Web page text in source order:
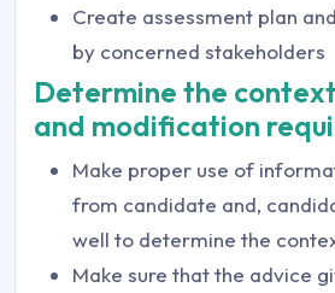
Create assessment plan
by concerned stakeholders
Determine the
and modification
Make proper use of
from candidate and,
well to determine the
Make sure that the advice